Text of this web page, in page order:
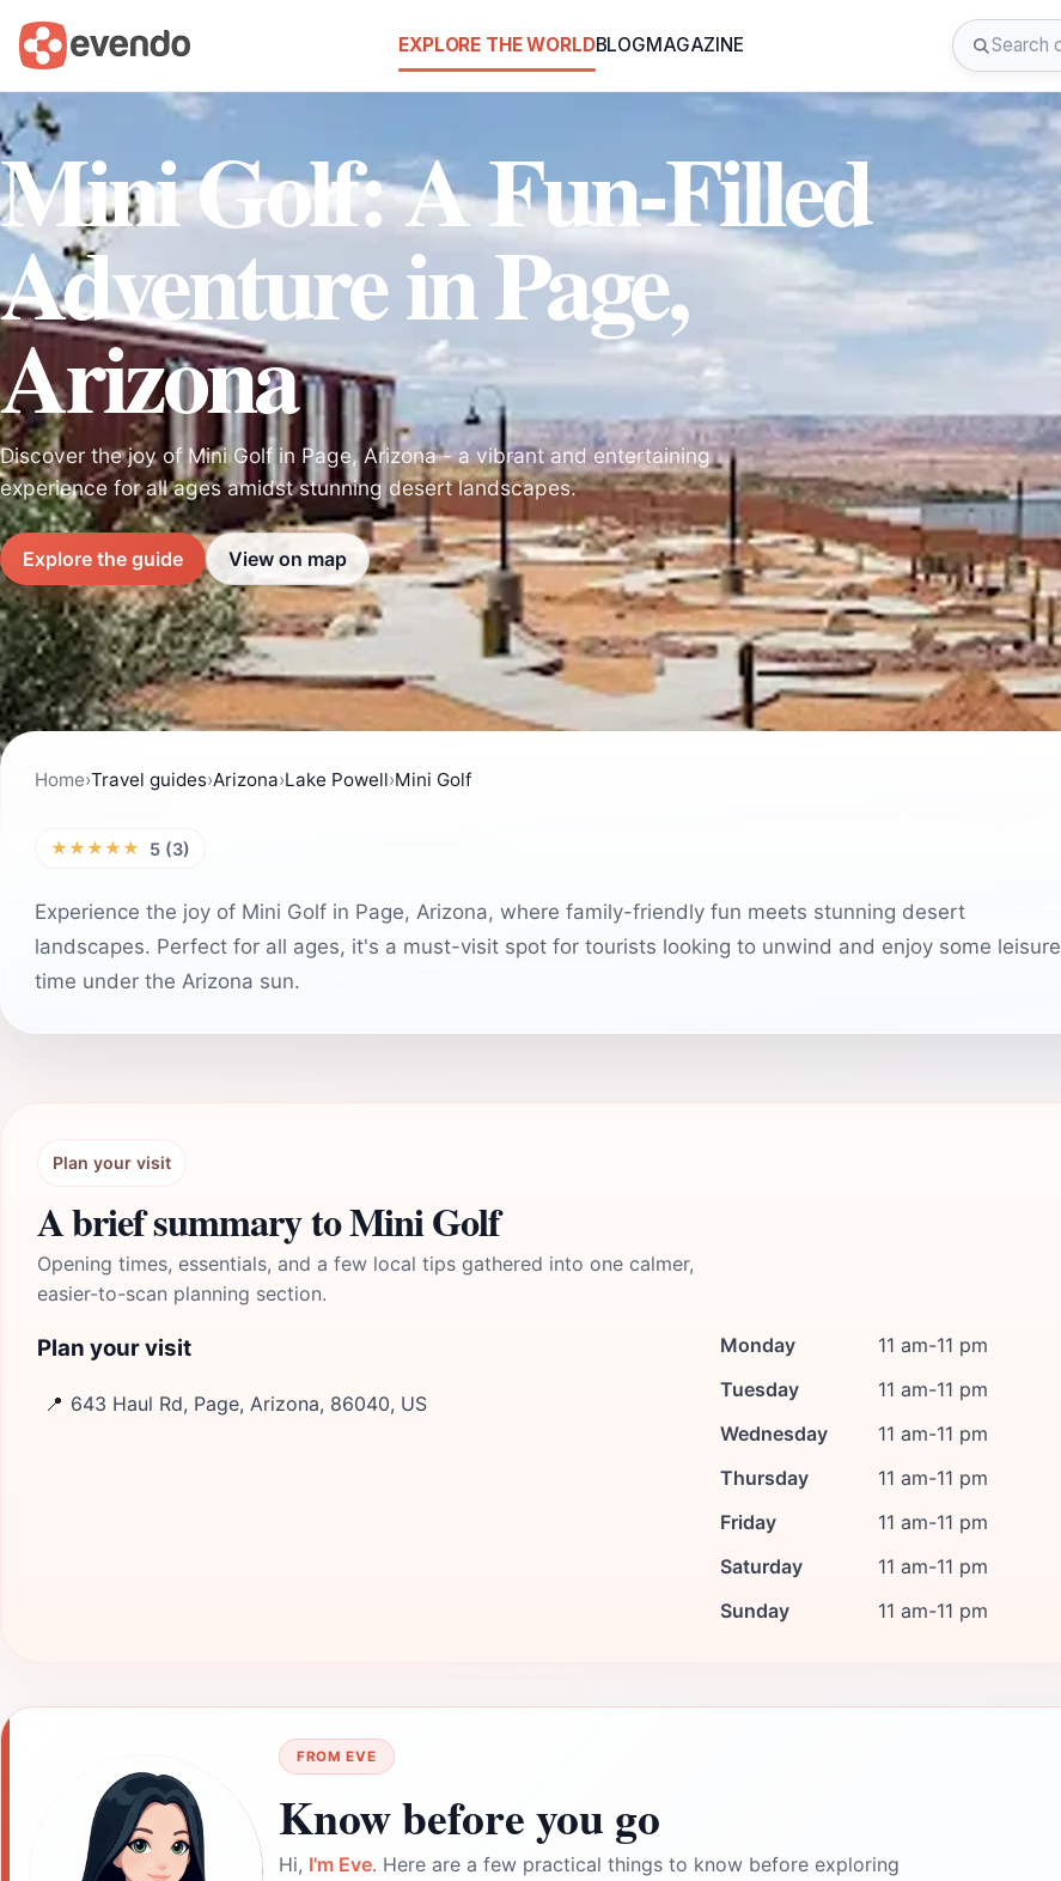
EXPLORE THE WORLDBLOGMAGAZINE
Mini Golf: A Fun-Filled
Adventure in Page,
Arizona
Discover the joy of Mini Golf in Page, Arizona - a vibrant and entertaining
experience for all ages amidst stunning desert landscapes.
Explore the guide View on map
Home›Travel guides›Arizona›Lake Powell›Mini Golf
★★★★★ 5 (3)
Experience the joy of Mini Golf in Page, Arizona, where family-friendly fun meets stunning desert
landscapes. Perfect for all ages, it's a must-visit spot for tourists looking to unwind and enjoy some leisure
time under the Arizona sun.
Plan your visit
A brief summary to Mini Golf
Opening times, essentials, and a few local tips gathered into one calmer,
easier-to-scan planning section.
Plan your visit
📍 643 Haul Rd, Page, Arizona, 86040, US
Monday
11 am-11 pm
Tuesday
11 am-11 pm
Wednesday
11 am-11 pm
Thursday
11 am-11 pm
Friday
11 am-11 pm
Saturday
11 am-11 pm
Sunday
11 am-11 pm
FROM EVE
Know before you go
Hi, I'm Eve. Here are a few practical things to know before exploring